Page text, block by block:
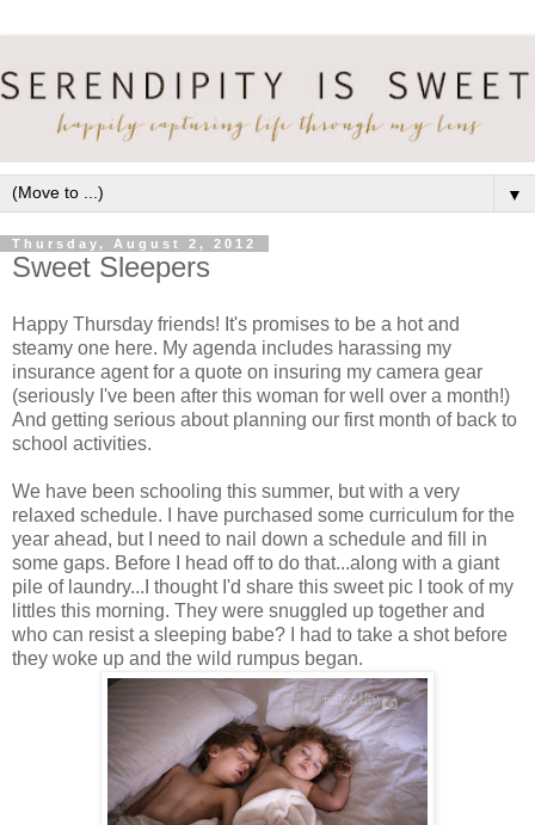
▼
Thursday, August 2, 2012
Sweet Sleepers
Happy Thursday friends! It's promises to be a hot and
steamy one here. My agenda includes harassing my
insurance agent for a quote on insuring my camera gear
(seriously I've been after this woman for well over a month!)
And getting serious about planning our first month of back to
school activities.
We have been schooling this summer, but with a very
relaxed schedule. I have purchased some curriculum for the
year ahead, but I need to nail down a schedule and fill in
some gaps. Before I head off to do that...along with a giant
pile of laundry...I thought I'd share this sweet pic I took of my
littles this morning. They were snuggled up together and
who can resist a sleeping babe? I had to take a shot before
they woke up and the wild rumpus began.